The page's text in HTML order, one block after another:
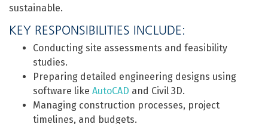
sustainable.
KEY RESPONSIBILITIES INCLUDE:
Conducting site assessments and feasibility
studies.
Preparing detailed engineering designs using
software like AutoCAD and Civil 3D.
Managing construction processes, project
timelines, and budgets.